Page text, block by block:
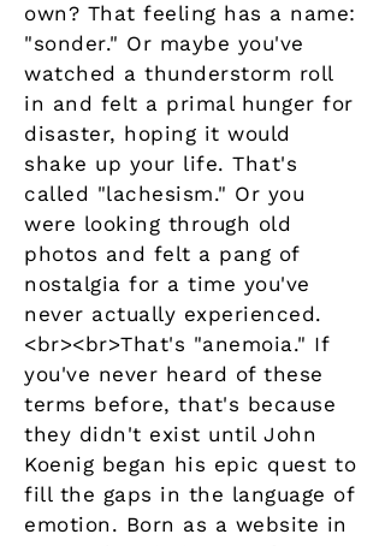
own? That feeling has a name:
"sonder." Or maybe you've
watched a thunderstorm roll
in and felt a primal hunger for
disaster, hoping it would
shake up your life. That's
called "lachesism." Or you
were looking through old
photos and felt a pang of
nostalgia for a time you've
never actually experienced.
<br><br>That's "anemoia." If
you've never heard of these
terms before, that's because
they didn't exist until John
Koenig began his epic quest to
fill the gaps in the language of
emotion. Born as a website in